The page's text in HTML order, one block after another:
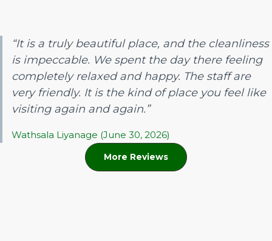
“It is a truly beautiful place, and the cleanliness
is impeccable. We spent the day there feeling
completely relaxed and happy. The staff are
very friendly. It is the kind of place you feel like
visiting again and again.”
Wathsala Liyanage (June 30, 2026)
More Reviews